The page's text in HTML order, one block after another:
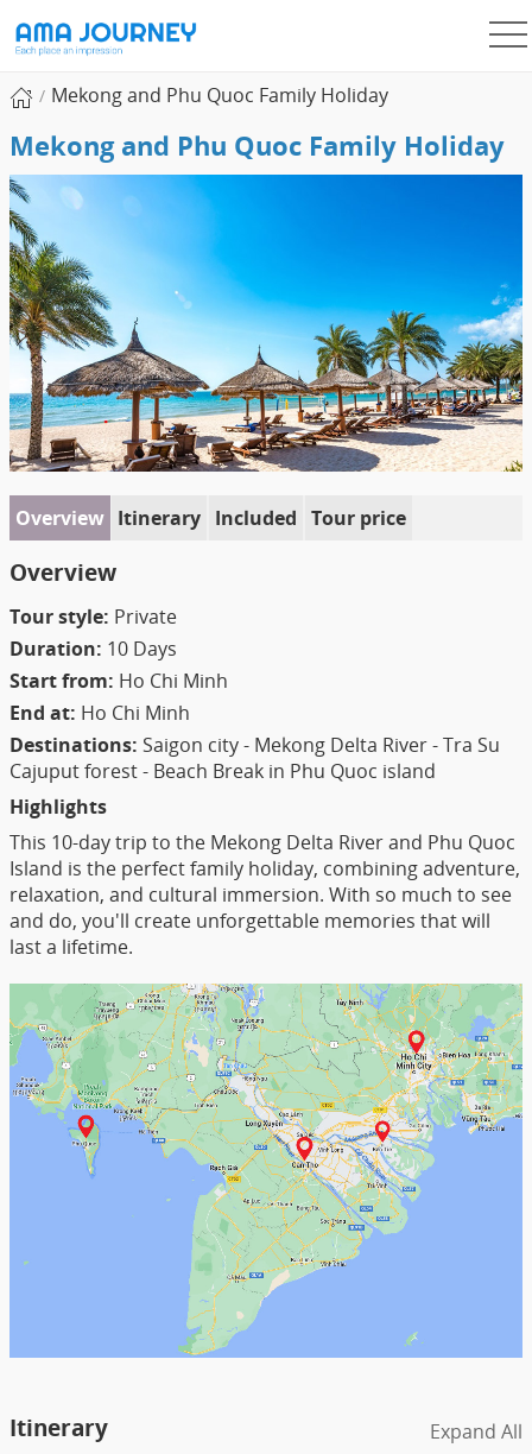
Mekong and Phu Quoc Family Holiday
Mekong and Phu Quoc Family Holiday
Overview Itinerary Included Tour price
Overview
Tour style: Private
Duration: 10 Days
Start from: Ho Chi Minh
End at: Ho Chi Minh
Destinations: Saigon city - Mekong Delta River - Tra Su
Cajuput forest - Beach Break in Phu Quoc island
Highlights
This 10-day trip to the Mekong Delta River and Phu Quoc
Island is the perfect family holiday, combining adventure,
relaxation, and cultural immersion. With so much to see
and do, you'll create unforgettable memories that will
last a lifetime.
Itinerary Expand All